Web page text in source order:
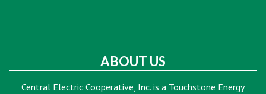
ABOUT US
Central Electric Cooperative, Inc. is a Touchstone Energy